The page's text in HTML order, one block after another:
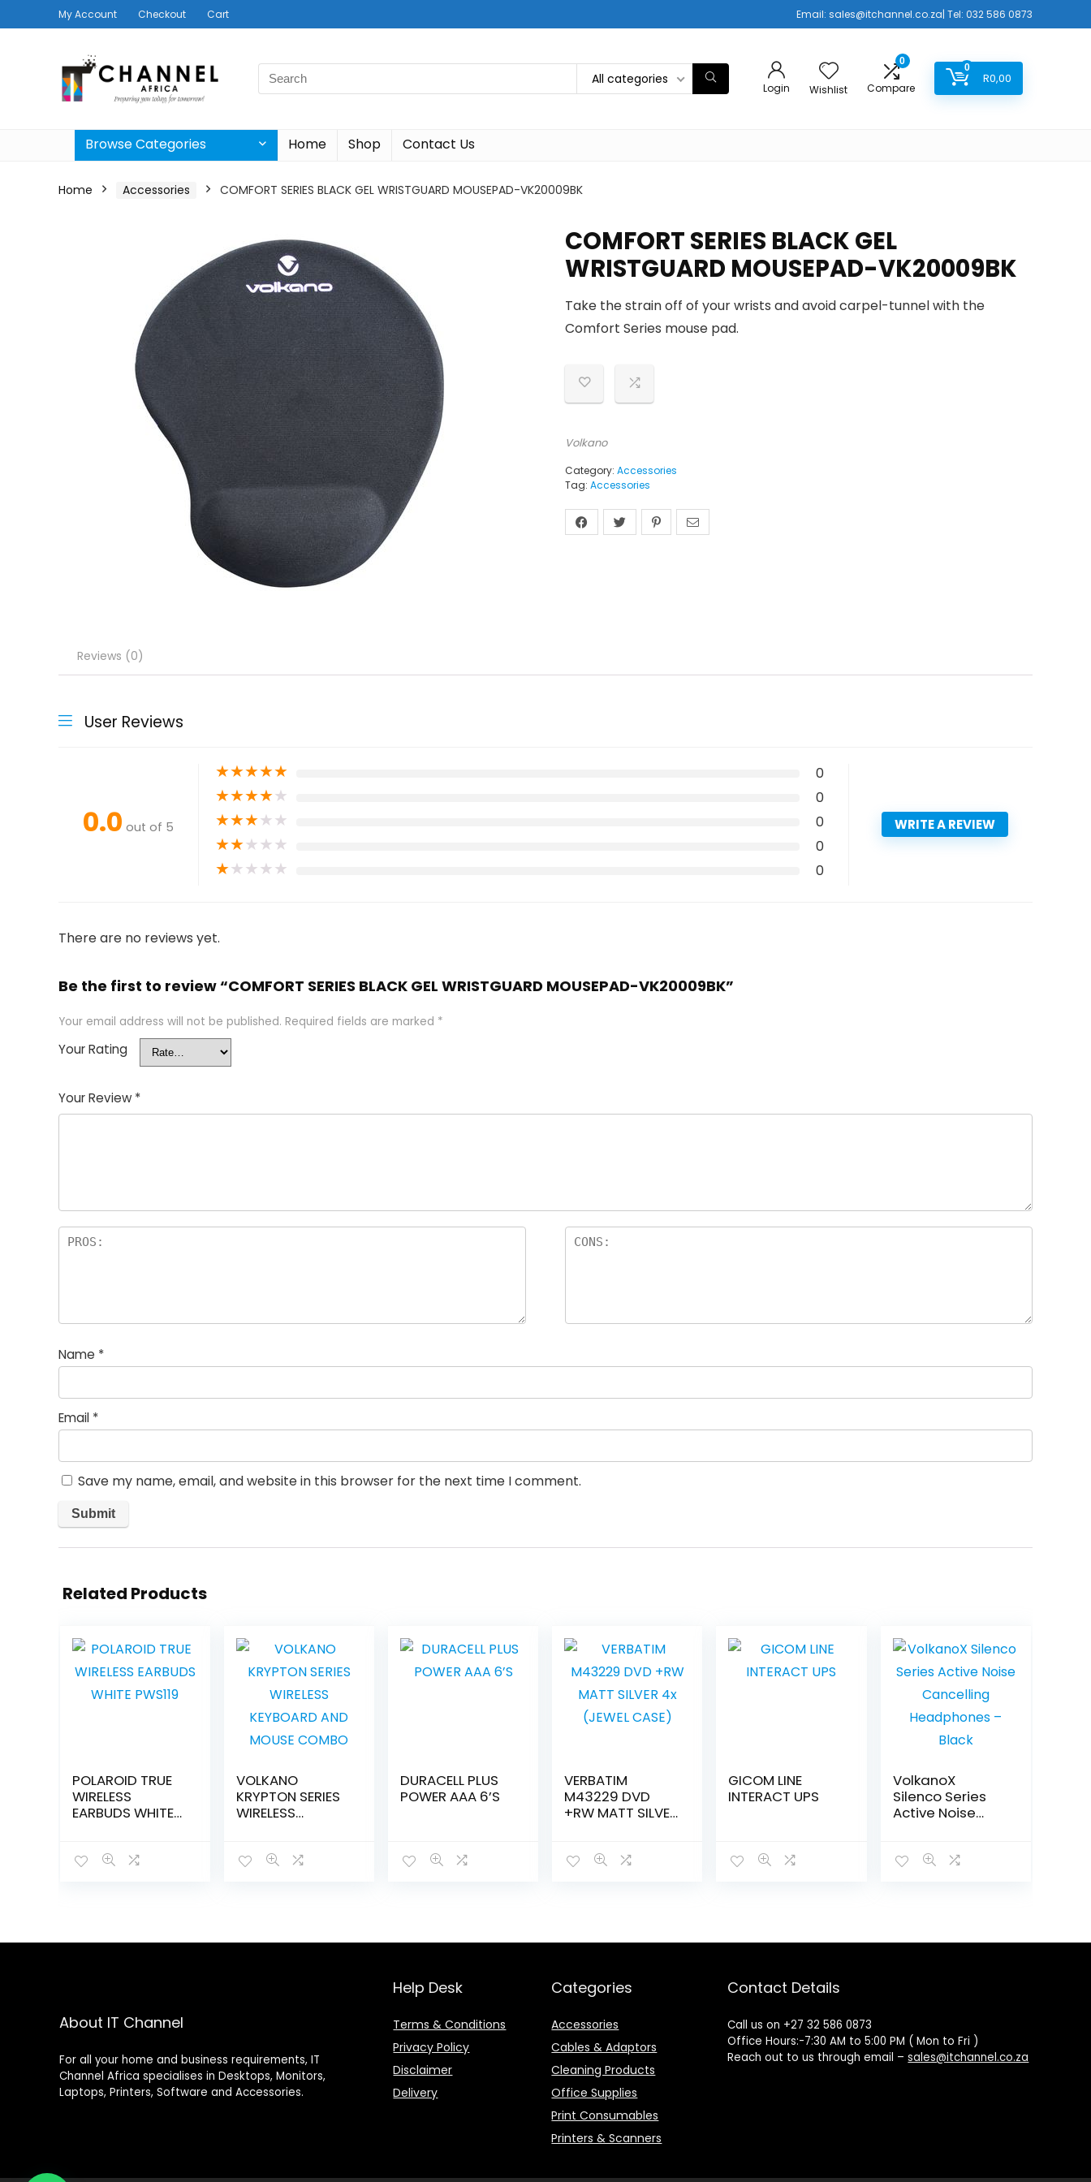
My Account Checkout Cart Email: sales@itchannel.co.za| Tel: 032 586 0873
Search
for:
All categories
Login Wishlist
0
Compare
0
R0,00
Browse Categories Home Shop Contact Us
Home Accessories COMFORT SERIES BLACK GEL WRISTGUARD MOUSEPAD-VK20009BK
COMFORT SERIES BLACK GEL
WRISTGUARD MOUSEPAD-VK20009BK
Take the strain off of your wrists and avoid carpel-tunnel with the
Comfort Series mouse pad.
Volkano
Category: Accessories
Tag: Accessories
Reviews (0)
User Reviews
0.0 out of 5
★★★★★ 0
★★★★★ 0
★★★★★ 0
★★★★★ 0
★★★★★ 0
WRITE A REVIEW
There are no reviews yet.
Be the first to review “COMFORT SERIES BLACK GEL WRISTGUARD MOUSEPAD-VK20009BK”
Your email address will not be published. Required fields are marked *
Your Rating
Your Review *
Name *
Email *
Save my name, email, and website in this browser for the next time I comment.
Related Products
POLAROID TRUE
WIRELESS
EARBUDS WHITE
VOLKANO
KRYPTON SERIES
WIRELESS
DURACELL PLUS
POWER AAA 6’S
VERBATIM
M43229 DVD
+RW MATT SILVER
GICOM LINE
INTERACT UPS
VolkanoX
Silenco Series
Active Noise
Black
About IT Channel
For all your home and business requirements, IT
Channel Africa specialises in Desktops, Monitors,
Laptops, Printers, Software and Accessories.
Help Desk
Terms & Conditions
Privacy Policy
Disclaimer
Delivery
Categories
Accessories
Cables & Adaptors
Cleaning Products
Office Supplies
Print Consumables
Printers & Scanners
Contact Details
Call us on +27 32 586 0873
Office Hours:-7:30 AM to 5:00 PM ( Mon to Fri )
Reach out to us through email –sales@itchannel.co.za